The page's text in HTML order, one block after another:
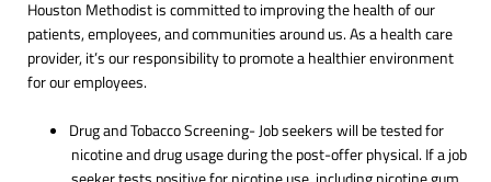
Houston Methodist is committed to improving the health of our
patients, employees, and communities around us. As a health care
provider, it’s our responsibility to promote a healthier environment
for our employees.
Drug and Tobacco Screening- Job seekers will be tested for
nicotine and drug usage during the post-offer physical. If a job